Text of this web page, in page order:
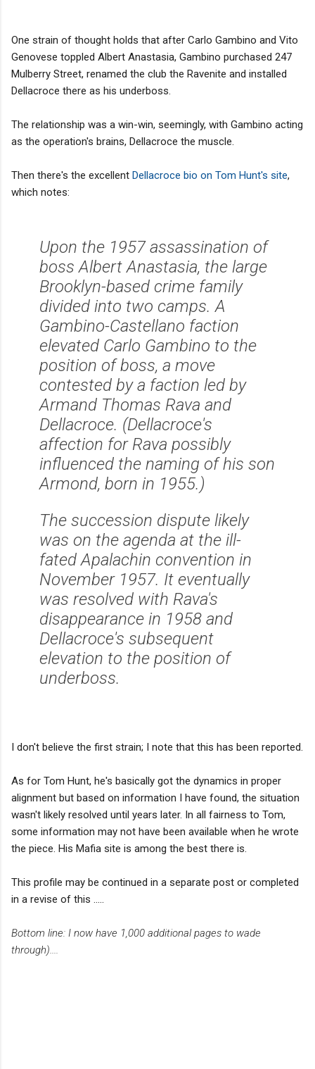
One strain of thought holds that after Carlo Gambino and Vito
Genovese toppled Albert Anastasia, Gambino purchased 247
Mulberry Street, renamed the club the Ravenite and installed
Dellacroce there as his underboss.
The relationship was a win-win, seemingly, with Gambino acting
as the operation's brains, Dellacroce the muscle.
Then there's the excellent Dellacroce bio on Tom Hunt's site,
which notes:
Upon the 1957 assassination of
boss Albert Anastasia, the large
Brooklyn-based crime family
divided into two camps. A
Gambino-Castellano faction
elevated Carlo Gambino to the
position of boss, a move
contested by a faction led by
Armand Thomas Rava and
Dellacroce. (Dellacroce's
affection for Rava possibly
influenced the naming of his son
Armond, born in 1955.)
The succession dispute likely
was on the agenda at the ill-
fated Apalachin convention in
November 1957. It eventually
was resolved with Rava's
disappearance in 1958 and
Dellacroce's subsequent
elevation to the position of
underboss.
I don't believe the first strain; I note that this has been reported.
As for Tom Hunt, he's basically got the dynamics in proper
alignment but based on information I have found, the situation
wasn't likely resolved until years later. In all fairness to Tom,
some information may not have been available when he wrote
the piece. His Mafia site is among the best there is.
This profile may be continued in a separate post or completed
in a revise of this .....
Bottom line: I now have 1,000 additional pages to wade
through)....